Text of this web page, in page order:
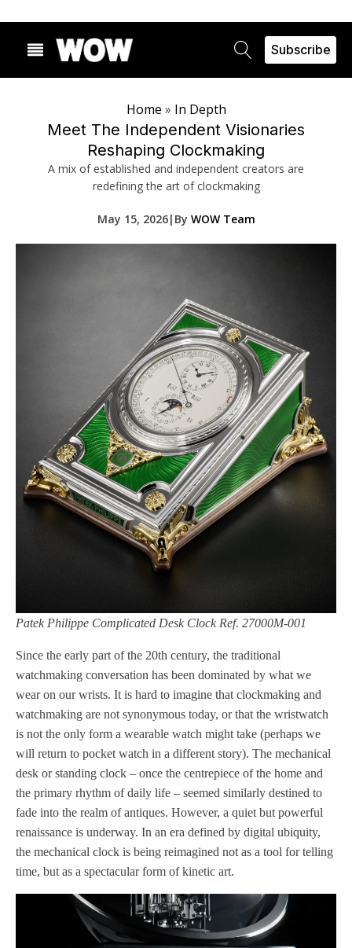
Subscribe
Home » In Depth
Meet The Independent Visionaries
Reshaping Clockmaking
A mix of established and independent creators are
redefining the art of clockmaking
May 15, 2026| By WOW Team
Patek Philippe Complicated Desk Clock Ref. 27000M-001
Since the early part of the 20th century, the traditional
watchmaking conversation has been dominated by what we
wear on our wrists. It is hard to imagine that clockmaking and
watchmaking are not synonymous today, or that the wristwatch
is not the only form a wearable watch might take (perhaps we
will return to pocket watch in a different story). The mechanical
desk or standing clock – once the centrepiece of the home and
the primary rhythm of daily life – seemed similarly destined to
fade into the realm of antiques. However, a quiet but powerful
renaissance is underway. In an era defined by digital ubiquity,
the mechanical clock is being reimagined not as a tool for telling
time, but as a spectacular form of kinetic art.